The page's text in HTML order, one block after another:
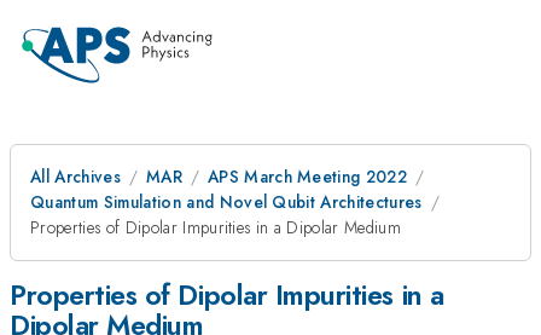
All Archives MAR
APS March Meeting 2022
Quantum Simulation and Novel Qubit Architectures
Properties of Dipolar Impurities in a Dipolar Medium
Properties of Dipolar Impurities in a
Dipolar Medium